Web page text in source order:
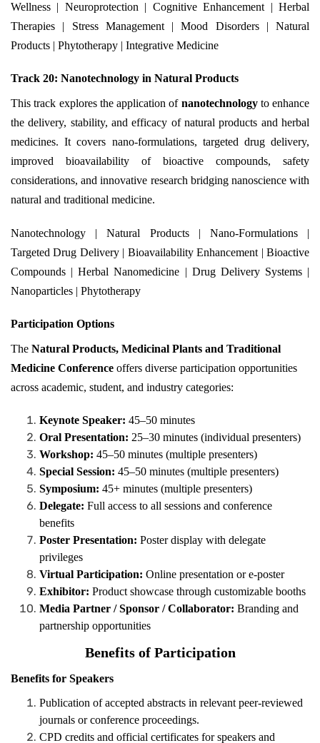
Wellness | Neuroprotection | Cognitive Enhancement | Herbal
Therapies | Stress Management | Mood Disorders | Natural
Products | Phytotherapy | Integrative Medicine
Track 20: Nanotechnology in Natural Products
This track explores the application of nanotechnologyto enhance
the delivery, stability, and efficacy of natural products and herbal
medicines. It covers nano-formulations, targeted drug delivery,
improved bioavailability of bioactive compounds, safety
considerations, and innovative research bridging nanoscience with
natural and traditional medicine.
Nanotechnology | Natural Products | Nano-Formulations |
Targeted Drug Delivery | Bioavailability Enhancement | Bioactive
Compounds | Herbal Nanomedicine | Drug Delivery Systems |
Nanoparticles | Phytotherapy
Participation Options
The Natural Products, Medicinal Plants and Traditional
Medicine Conference offers diverse participation opportunities
across academic, student, and industry categories:
Keynote Speaker: 45–50 minutes
Oral Presentation: 25–30 minutes (individual presenters)
Workshop: 45–50 minutes (multiple presenters)
Special Session: 45–50 minutes (multiple presenters)
Symposium: 45+ minutes (multiple presenters)
Delegate: Full access to all sessions and conference
benefits
Poster Presentation: Poster display with delegate
privileges
Virtual Participation: Online presentation or e-poster
Exhibitor: Product showcase through customizable booths
Media Partner / Sponsor / Collaborator: Branding and
partnership opportunities
Benefits of Participation
Benefits for Speakers
Publication of accepted abstracts in relevant peer-reviewed
journals or conference proceedings.
CPD credits and official certificates for speakers and